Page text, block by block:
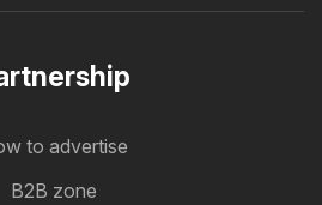
to advertise
B2B zone